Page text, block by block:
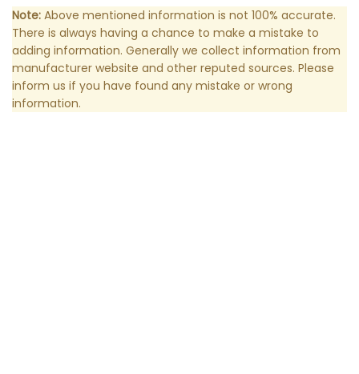
Note: Above mentioned information is not 100% accurate.
There is always having a chance to make a mistake to
adding information. Generally we collect information from
manufacturer website and other reputed sources. Please
inform us if you have found any mistake or wrong
information.